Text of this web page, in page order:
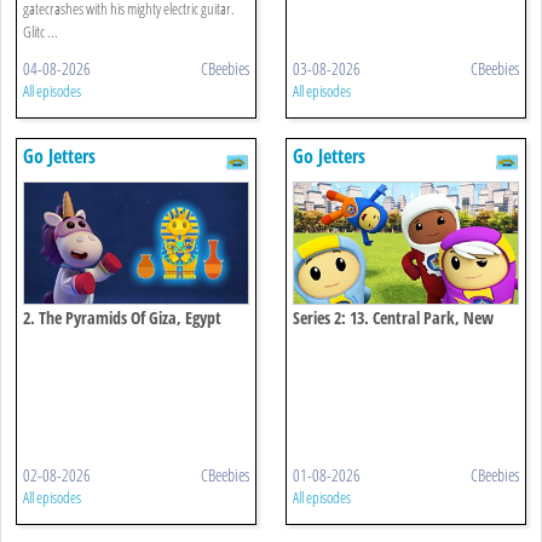
gatecrashes with his mighty electric guitar.
Glitc ...
04-08-2026 CBeebies
All episodes
03-08-2026 CBeebies
All episodes
Go Jetters
2. The Pyramids Of Giza, Egypt
02-08-2026 CBeebies
All episodes
Go Jetters
Series 2: 13. Central Park, New
01-08-2026 CBeebies
All episodes